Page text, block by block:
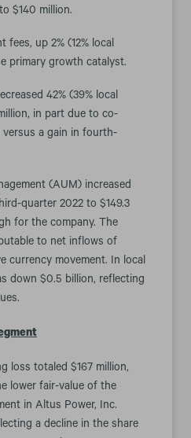
$140 million.
fees, up 2% (12% local
primary growth catalyst.
42% (39% local
in part due to co-
versus a gain in fourth-
(AUM) increased
quarter 2022 to $149.3
for the company. The
to net inflows of
currency movement. In local
down $0.5 billion, reflecting
loss totaled $167 million,
lower fair-value of the
in Altus Power, Inc.
a decline in the share